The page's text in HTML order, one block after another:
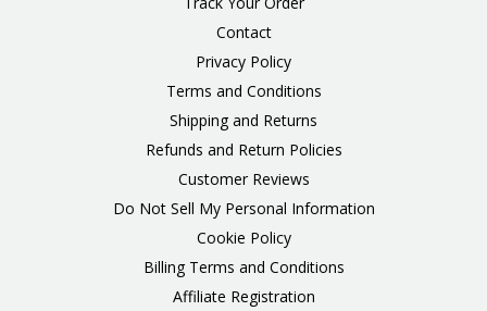
Contact
Privacy Policy
Terms and Conditions
Shipping and Returns
Refunds and Return Policies
Customer Reviews
Do Not Sell My Personal Information
Cookie Policy
Billing Terms and Conditions
Affiliate Registration